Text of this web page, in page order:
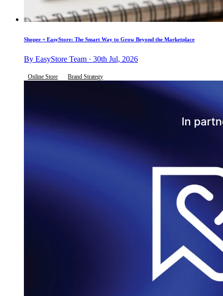
Shopee + EasyStore: The Smart Way to Grow Beyond the Marketplace
By EasyStore Team · 30th Jul, 2026
Online Store Brand Strategy